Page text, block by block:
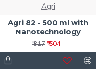
Agri
Agri 82 - 500 ml with
Nanotechnology
₹ 817 ₹ 504